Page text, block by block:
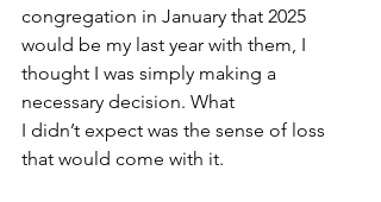
congregation in January that 2025
would be my last year with them, I
thought I was simply making a
necessary decision. What
I didn’t expect was the sense of loss
that would come with it.